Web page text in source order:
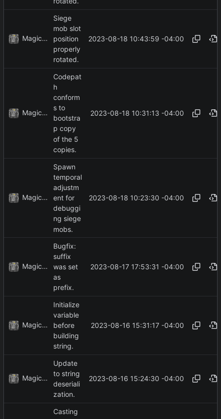
MagicBot
Siege
mob slot
position
properly
rotated.
2023-08-18 10:43:59 -04:00
MagicBot
Codepat
h
conform
s to
bootstra
p copy
of the 5
copies.
2023-08-18 10:31:13 -04:00
MagicBot
Spawn
temporal
adjustm
ent for
debuggi
ng siege
mobs.
2023-08-18 10:23:30 -04:00
MagicBot
Bugfix:
suffix
was set
as
prefix.
2023-08-17 17:53:31 -04:00
MagicBot
Initialize
variable
before
building
string.
2023-08-16 15:31:17 -04:00
MagicBot
Update
to string
deseriali
zation.
2023-08-16 15:24:30 -04:00
Casting